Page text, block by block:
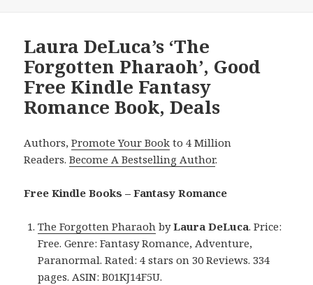
Laura DeLuca’s ‘The
Forgotten Pharaoh’, Good
Free Kindle Fantasy
Romance Book, Deals
Authors,Promote Your Book to 4 Million
Readers.Become A Bestselling Author.
Free Kindle Books – Fantasy Romance
The Forgotten Pharaoh byLaura DeLuca. Price:
Free. Genre: Fantasy Romance, Adventure,
Paranormal. Rated: 4 stars on 30 Reviews. 334
pages. ASIN: B01KJ14F5U.